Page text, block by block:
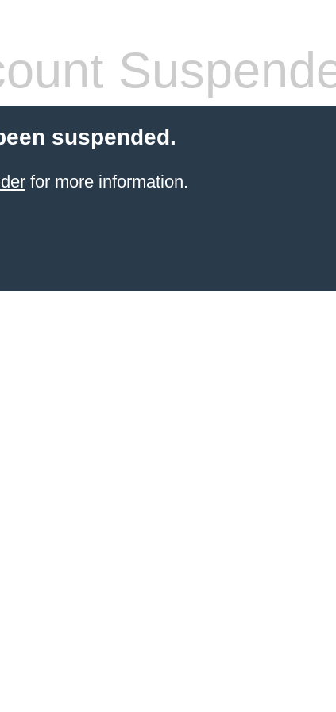
suspended.
for more information.